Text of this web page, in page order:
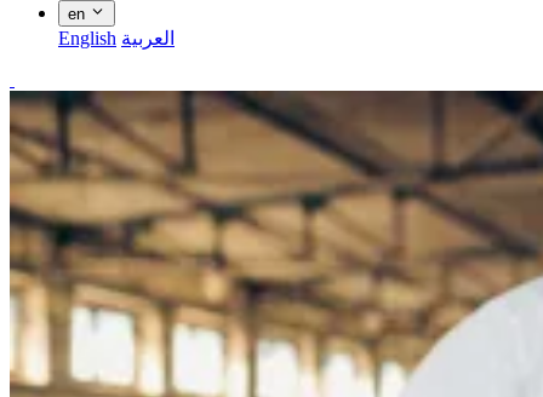
en
English العربية